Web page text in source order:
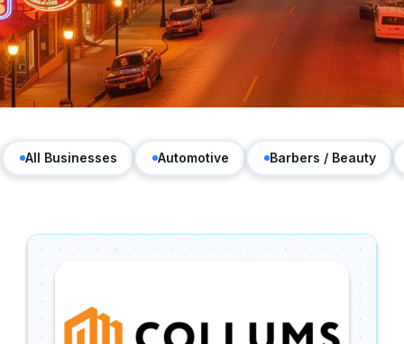
All Businesses Automotive Barbers / Beauty